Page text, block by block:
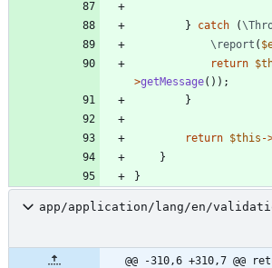
} catch (
\report (
return
>getMessage());
}
return $this -
}
}
app/application/lang/en/
@@ -310,6 +310,7 @@